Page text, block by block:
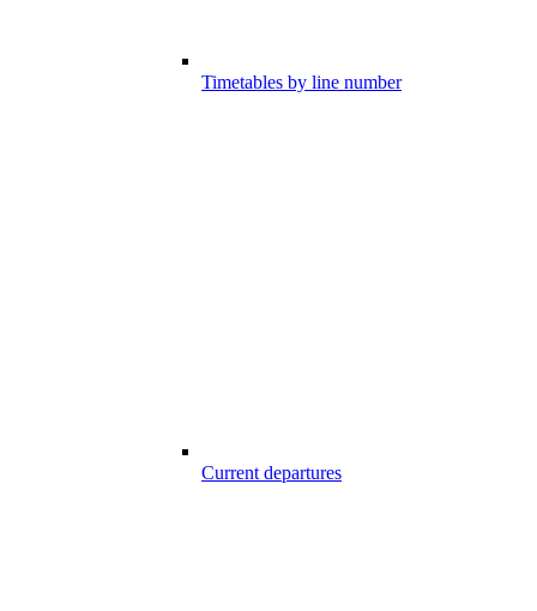
Timetables by line number
Current departures